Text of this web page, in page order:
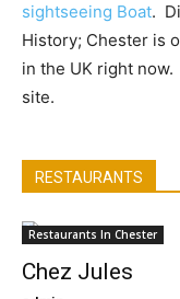
sightseeing Boat.
History; Chester is
in the UK right
site.
RESTAURANTS
Restaurants In Chester
Chez Jules